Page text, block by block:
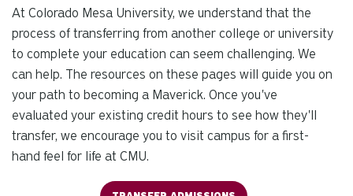
At Colorado Mesa University, we understand that the
process of transferring from another college or university
to complete your education can seem challenging. We
can help. The resources on these pages will guide you on
your path to becoming a Maverick. Once you've
evaluated your existing credit hours to see how they'll
transfer, we encourage you to visit campus for a first-
hand feel for life at CMU.